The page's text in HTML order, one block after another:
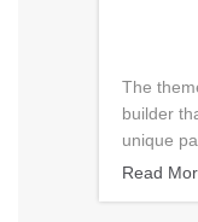
The
builder
unique
Read